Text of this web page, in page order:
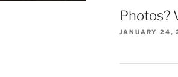
Photos?
JANUARY 24,